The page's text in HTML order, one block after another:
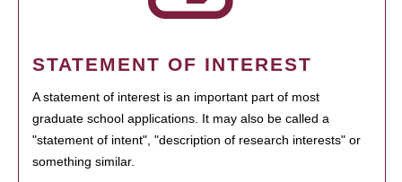
STATEMENT OF INTEREST
A statement of interest is an important part of most
graduate school applications. It may also be called a
"statement of intent", "description of research interests" or
something similar.